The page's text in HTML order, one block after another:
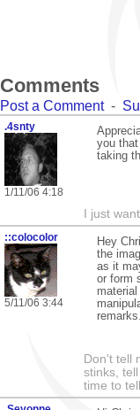
Comments
Post a Comment-
.4snty
1/11/06 4:18
you
taking
I just
::colocolor
5/11/06 3:44
Hey
the
as it
or form
Don't tell
stinks,
time to